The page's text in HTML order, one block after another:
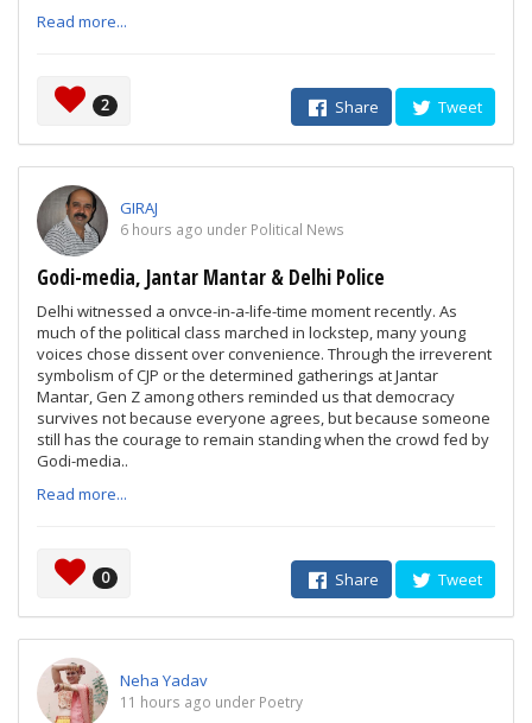
Read more...
2 Share Tweet
GIRAJ
6 hours ago under Political News
Godi-media, Jantar Mantar & Delhi Police
Delhi witnessed a onvce-in-a-life-time moment recently. As
much of the political class marched in lockstep, many young
voices chose dissent over convenience. Through the irreverent
symbolism of CJP or the determined gatherings at Jantar
Mantar, Gen Z among others reminded us that democracy
survives not because everyone agrees, but because someone
still has the courage to remain standing when the crowd fed by
Godi-media..
Read more...
0 Share Tweet
Neha Yadav
11 hours ago under Poetry